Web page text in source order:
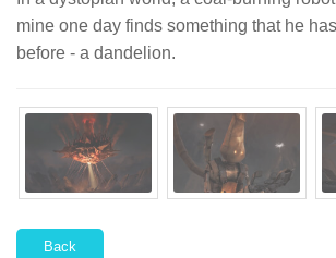
mine one day finds something that he
before - a dandelion.
Back